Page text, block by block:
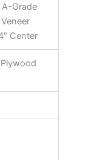
A-Grade
Center